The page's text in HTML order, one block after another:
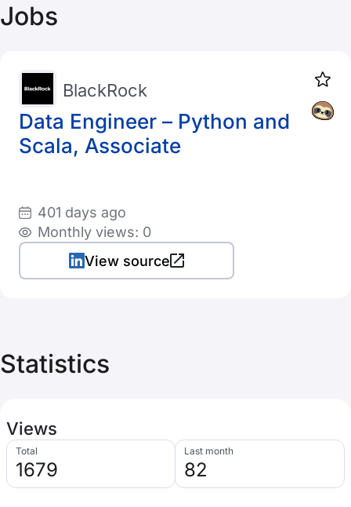
Jobs
Data Engineer – Python and
Scala, Associate
BlackRock
401 days ago
Monthly views: 0
View source
Statistics
Views
Total
1679
Last month
82